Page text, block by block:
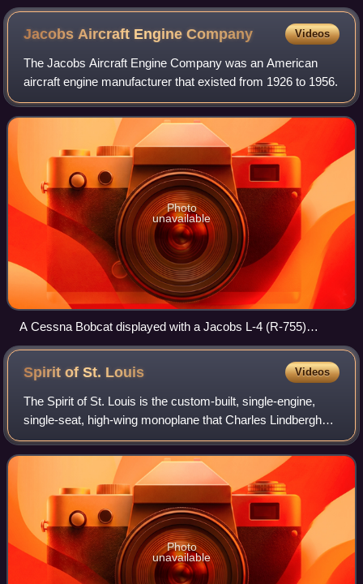
Jacobs Aircraft EngineCompany Videos
The Jacobs Aircraft Engine Company was an American
aircraft engine manufacturer that existed from 1926 to 1956.
Photo
unavailable
A Cessna Bobcat displayed with a Jacobs L-4 (R-755)
engine, Pima Air & Space Museum, 2013
Spirit of St. Louis Videos
The Spirit of St. Louis is the custom-built, single-engine,
single-seat, high-wing monoplane that Charles Lindbergh
flew on May 20–21, 1927, on the first solo nonstop
transatlantic flight from Long Is
Photo
unavailable